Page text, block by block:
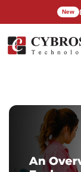
New